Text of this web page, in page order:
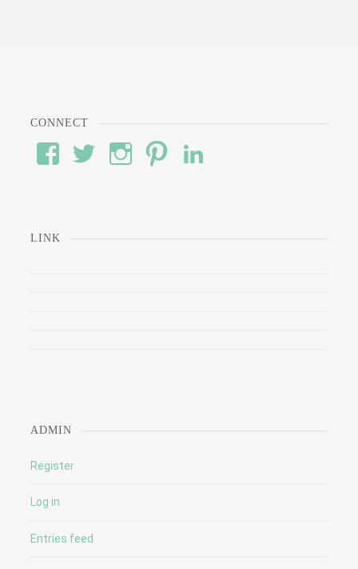
CONNECT
View
#’s
View
wod’s
View
View
LINK
ADMIN
Register
Log in
Entries feed